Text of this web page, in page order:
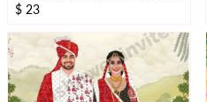
$ 23